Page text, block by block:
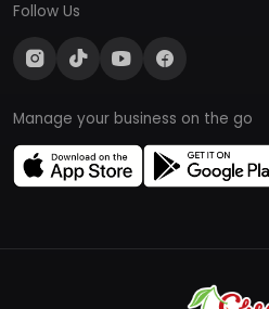
Follow Us
Manage your business on the go